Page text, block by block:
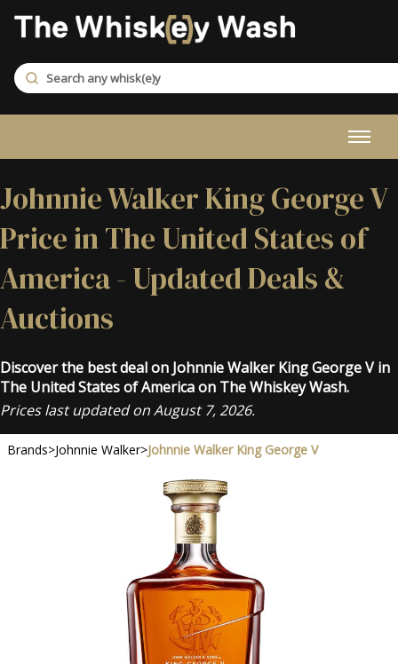
Johnnie Walker King George V
Price in The United States of
America - Updated Deals &
Auctions
Discover the best deal on Johnnie Walker King George V in
The United States of America on The Whiskey Wash.
Prices last updated on August 7, 2026.
Brands>Johnnie Walker>Johnnie Walker King George V